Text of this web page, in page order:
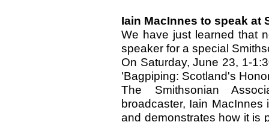
Iain MacInnes to speak at
We have just learned that
speaker for a special
On Saturday, June 23, 1-
'Bagpiping: Scotland's
The Smithsonian
broadcaster, Iain
and demonstrates how it is